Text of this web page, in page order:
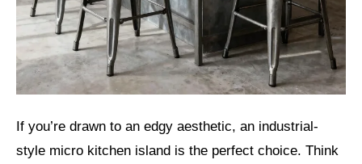
If you’re drawn to an edgy aesthetic, an industrial-
style micro kitchen island is the perfect choice. Think